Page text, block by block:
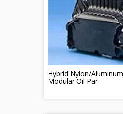
Hybrid Nylon/Aluminum
Modular Oil Pan